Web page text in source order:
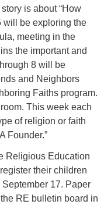
is about “How
will be exploring the
meeting in the
the important and
8 will be
and Neighbors
Faiths program.
This week each
of religion or faith
Founder.”
Religious Education
their children
17. Paper
RE bulletin board in